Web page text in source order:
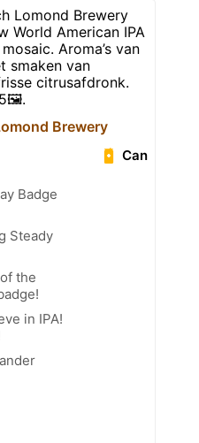
Lomond Brewery
World American IPA
Aroma’s van
smaken van
citrusafdronk.
Brewery
Can
Badge
Steady
the
in IPA!